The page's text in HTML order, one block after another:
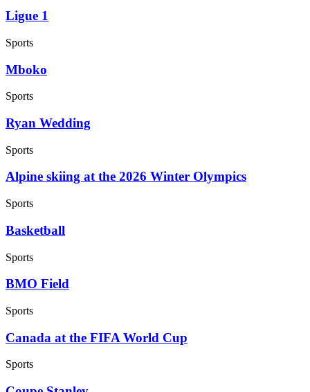
Ligue 1
Sports
Mboko
Sports
Ryan Wedding
Sports
Alpine skiing at the 2026 Winter Olympics
Sports
Basketball
Sports
BMO Field
Sports
Canada at the FIFA World Cup
Sports